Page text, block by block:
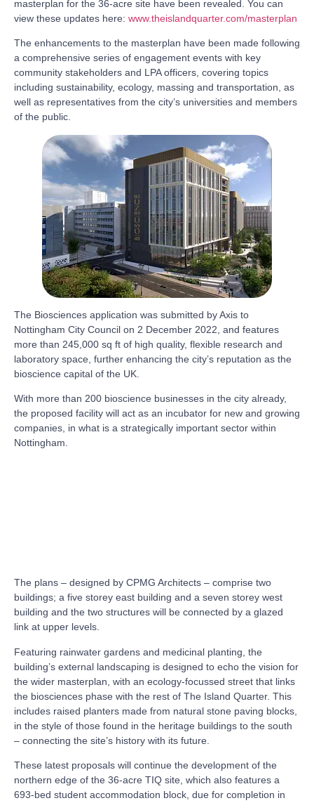
masterplan for the 36-acre site have been revealed. You can
view these updates here: www.theislandquarter.com/masterplan
The enhancements to the masterplan have been made following
a comprehensive series of engagement events with key
community stakeholders and LPA officers, covering topics
including sustainability, ecology, massing and transportation, as
well as representatives from the city’s universities and members
of the public.
The Biosciences application was submitted by Axis to
Nottingham City Council on 2 December 2022, and features
more than 245,000 sq ft of high quality, flexible research and
laboratory space, further enhancing the city’s reputation as the
bioscience capital of the UK.
With more than 200 bioscience businesses in the city already,
the proposed facility will act as an incubator for new and growing
companies, in what is a strategically important sector within
Nottingham.
The plans – designed by CPMG Architects – comprise two
buildings; a five storey east building and a seven storey west
building and the two structures will be connected by a glazed
link at upper levels.
Featuring rainwater gardens and medicinal planting, the
building’s external landscaping is designed to echo the vision for
the wider masterplan, with an ecology-focussed street that links
the biosciences phase with the rest of The Island Quarter. This
includes raised planters made from natural stone paving blocks,
in the style of those found in the heritage buildings to the south
– connecting the site’s history with its future.
These latest proposals will continue the development of the
northern edge of the 36-acre TIQ site, which also features a
693-bed student accommodation block, due for completion in